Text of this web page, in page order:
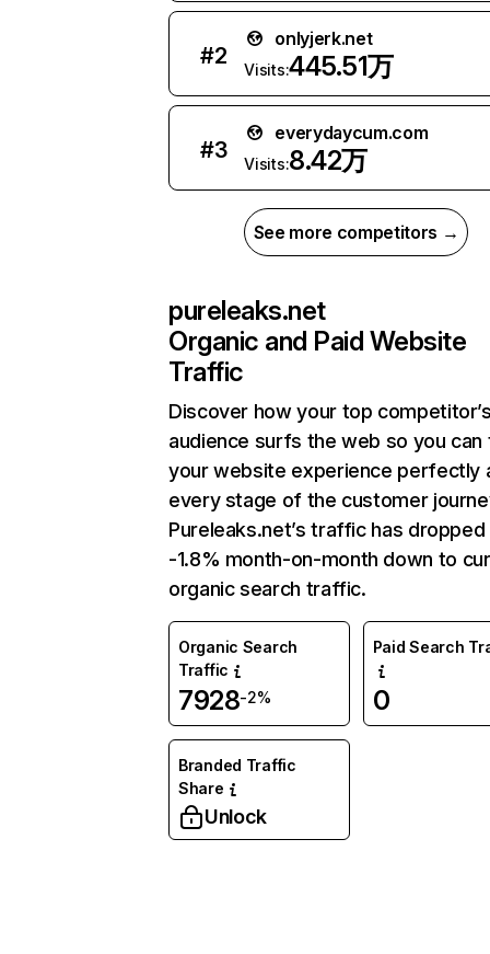
#2
onlyjerk.net
Visits:445.51万
#3
everydaycum.com
Visits:8.42万
See more competitors →
pureleaks.net
Organic and Paid Website
Traffic
Discover how your top
audience surfs the web so you can
your website experience perfectly
every stage of the customer
Pureleaks.net’s traffic has dropped
-1.8% month-on-month down to
organic search traffic.
Organic Search
Traffic
7928-2%
Paid Search
0
Branded Traffic
Share
Unlock